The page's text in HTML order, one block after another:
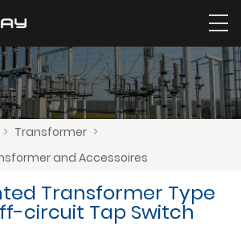
> Transformer >
and Accessoires
Transformer Type
circuit Tap Switch